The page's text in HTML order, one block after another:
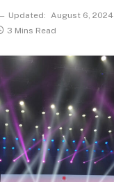
Updated: August 6, 2024
3 Mins Read